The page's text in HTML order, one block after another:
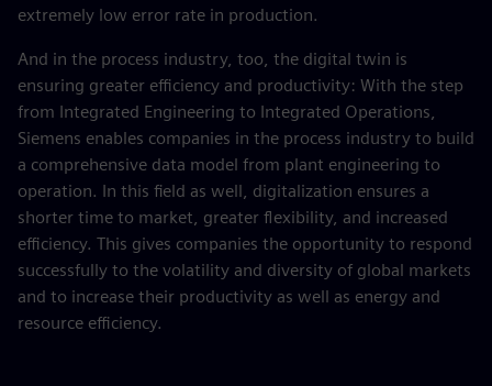
extremely low error rate in production.
And in the process industry, too, the digital twin is
ensuring greater efficiency and productivity: With the step
from Integrated Engineering to Integrated Operations,
Siemens enables companies in the process industry to build
a comprehensive data model from plant engineering to
operation. In this field as well, digitalization ensures a
shorter time to market, greater flexibility, and increased
efficiency. This gives companies the opportunity to respond
successfully to the volatility and diversity of global markets
and to increase their productivity as well as energy and
resource efficiency.